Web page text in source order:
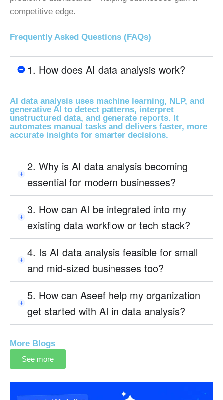
competitive edge.
Frequently Asked Questions (FAQs)
1. How does AI data analysis work?
AI data analysis uses machine learning, NLP, and
generative AI to detect patterns, interpret
unstructured data, and generate reports. It
automates manual tasks and delivers faster, more
accurate insights for smarter decisions.
2. Why is AI data analysis becoming
essential for modern businesses?
3. How can AI be integrated into my
existing data workflow or tech stack?
4. Is AI data analysis feasible for small
and mid-sized businesses too?
5. How can Aseef help my organization
get started with AI in data analysis?
More Blogs
See more